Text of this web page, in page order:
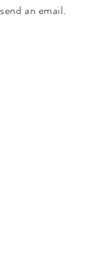
an email.